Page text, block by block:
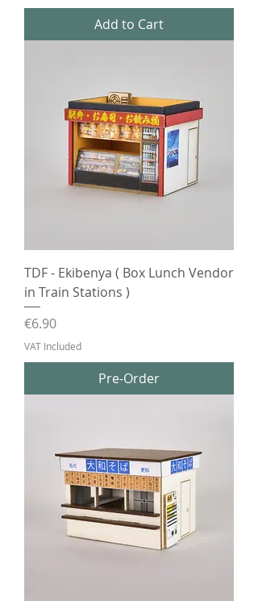
Add to Cart
TDF - Ekibenya ( Box Lunch Vendor
in Train Stations )
Price
€6.90
VAT Included
Pre-Order